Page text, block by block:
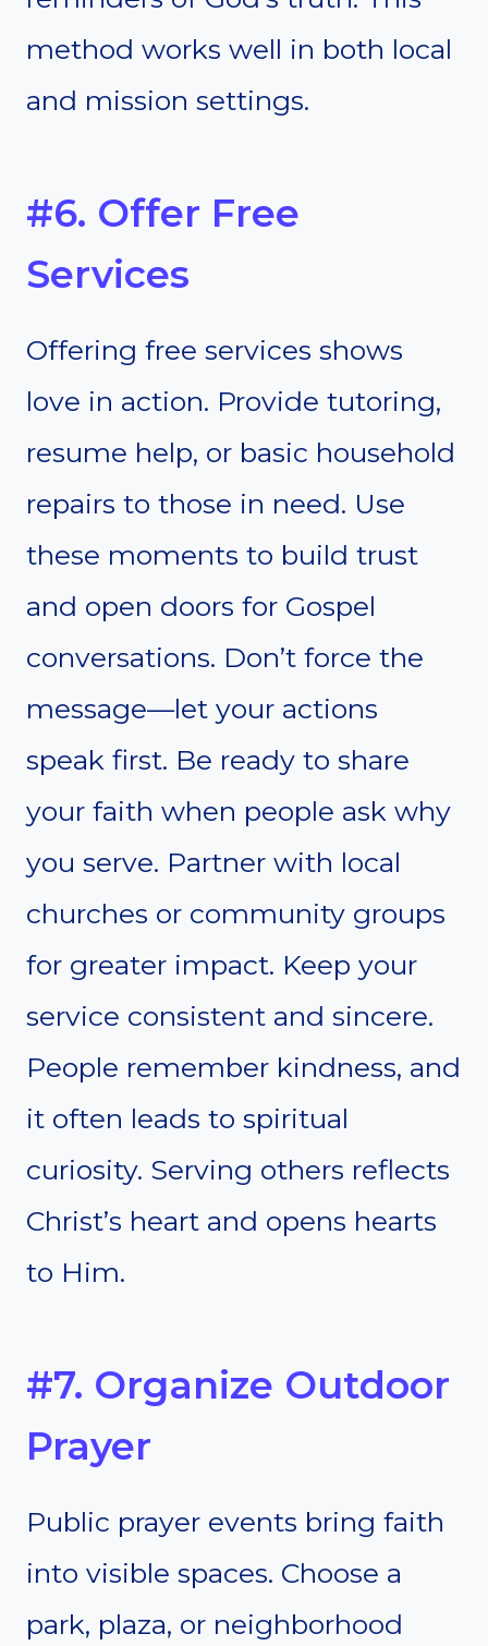
method works well in both local
and mission settings.
#6. Offer Free
Services
Offering free services shows
love in action. Provide tutoring,
resume help, or basic household
repairs to those in need. Use
these moments to build trust
and open doors for Gospel
conversations. Don’t force the
message—let your actions
speak first. Be ready to share
your faith when people ask why
you serve. Partner with local
churches or community groups
for greater impact. Keep your
service consistent and sincere.
People remember kindness, and
it often leads to spiritual
curiosity. Serving others reflects
Christ’s heart and opens hearts
to Him.
#7. Organize Outdoor
Prayer
Public prayer events bring faith
into visible spaces. Choose a
park, plaza, or neighborhood